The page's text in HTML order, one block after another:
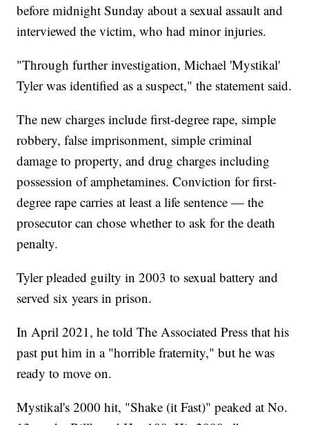
before midnight Sunday about a sexual assault and
interviewed the victim, who had minor injuries.
"Through further investigation, Michael 'Mystikal'
Tyler was identified as a suspect," the statement said.
The new charges include first-degree rape, simple
robbery, false imprisonment, simple criminal
damage to property, and drug charges including
possession of amphetamines. Conviction for first-
degree rape carries at least a life sentence — the
prosecutor can chose whether to ask for the death
penalty.
Tyler pleaded guilty in 2003 to sexual battery and
served six years in prison.
In April 2021, he told The Associated Press that his
past put him in a "horrible fraternity," but he was
ready to move on.
Mystikal's 2000 hit, "Shake (it Fast)" peaked at No.